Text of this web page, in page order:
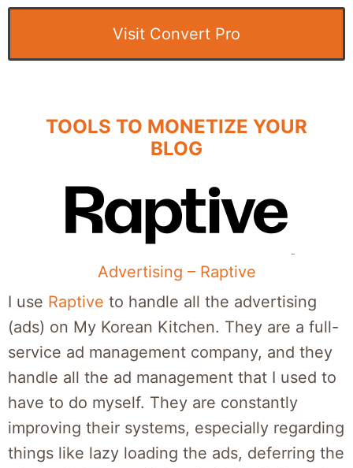
Visit Convert Pro
TOOLS TO MONETIZE YOUR
BLOG
Advertising – Raptive
I use Raptive to handle all the advertising
(ads) on My Korean Kitchen. They are a full-
service ad management company, and they
handle all the ad management that I used to
have to do myself. They are constantly
improving their systems, especially regarding
things like lazy loading the ads, deferring the